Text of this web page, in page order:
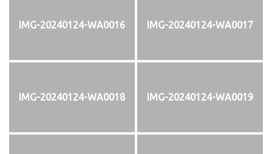
IMG-20240124-WA0016 IMG-20240124-WA0017
IMG-20240124-WA0018 IMG-20240124-WA0019